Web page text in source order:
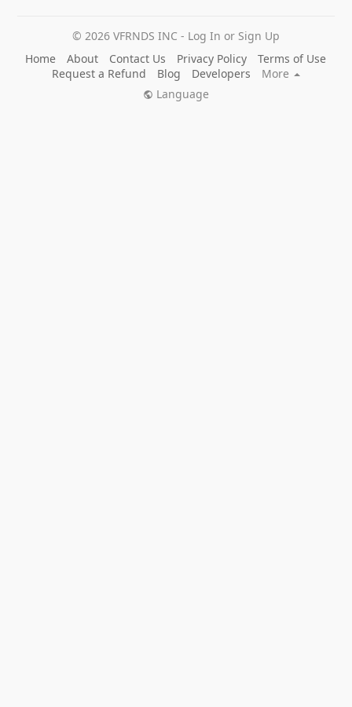
© 2026 VFRNDS INC - Log In or Sign Up
Home
About Contact Us Privacy Policy
Terms of Use
Request a Refund
Blog Developers
More
Language